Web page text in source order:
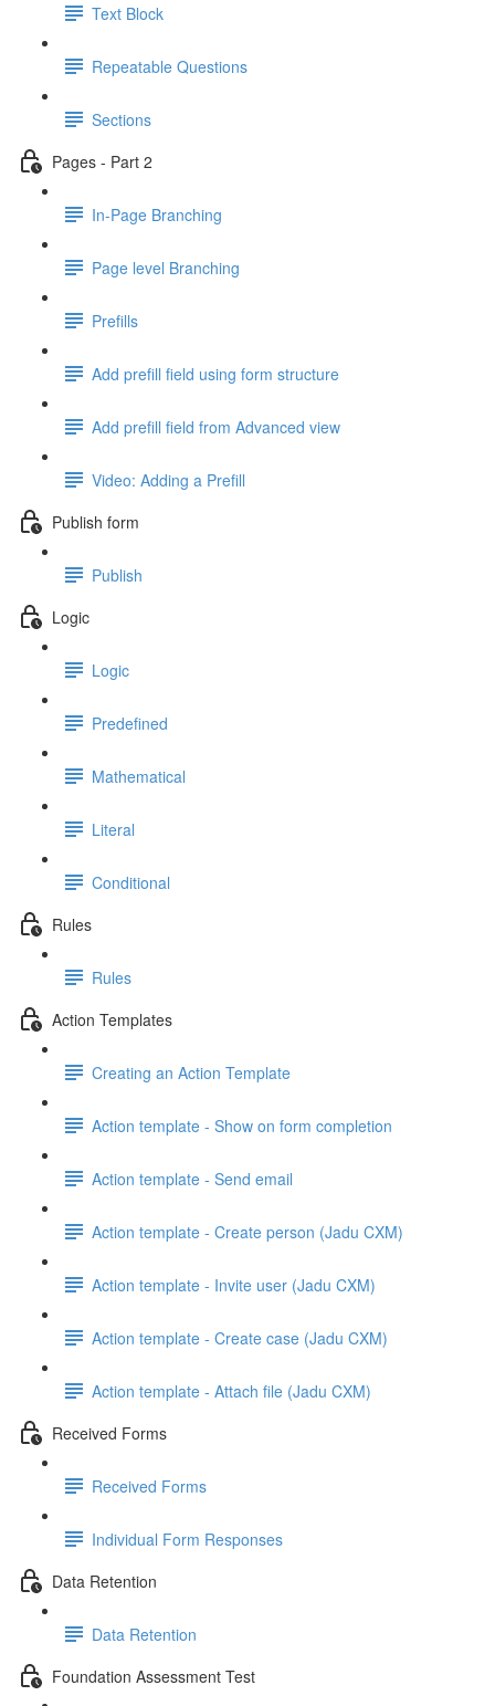
Text Block
Repeatable Questions
Sections
Pages - Part 2
In-Page Branching
Page level Branching
Prefills
Add prefill field using form structure
Add prefill field from Advanced view
Video: Adding a Prefill
Publish form
Publish
Logic
Logic
Predefined
Mathematical
Literal
Conditional
Rules
Rules
Action Templates
Creating an Action Template
Action template - Show on form completion
Action template - Send email
Action template - Create person (Jadu CXM)
Action template - Invite user (Jadu CXM)
Action template - Create case (Jadu CXM)
Action template - Attach file (Jadu CXM)
Received Forms
Received Forms
Individual Form Responses
Data Retention
Data Retention
Foundation Assessment Test